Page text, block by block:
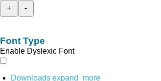
+
-
Font Type
Enable Dyslexic Font
Downloads expand_more